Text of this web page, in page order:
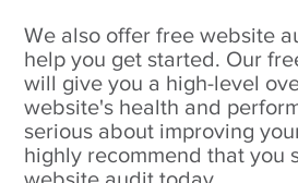
We also offer free website
help you get started. Our
will give you a high-level
website's health and
serious about improving
highly recommend that you